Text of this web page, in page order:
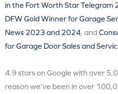
in the Fort Worth Star
DFW Gold Winner for Garage
News 2023 and 2024, and
for Garage Door Sales and
4.9 stars on Google with over
reason we’ve been in over